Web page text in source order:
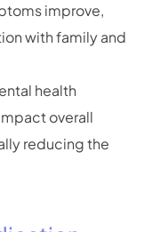
improve,
with family and
health
overall
reducing the